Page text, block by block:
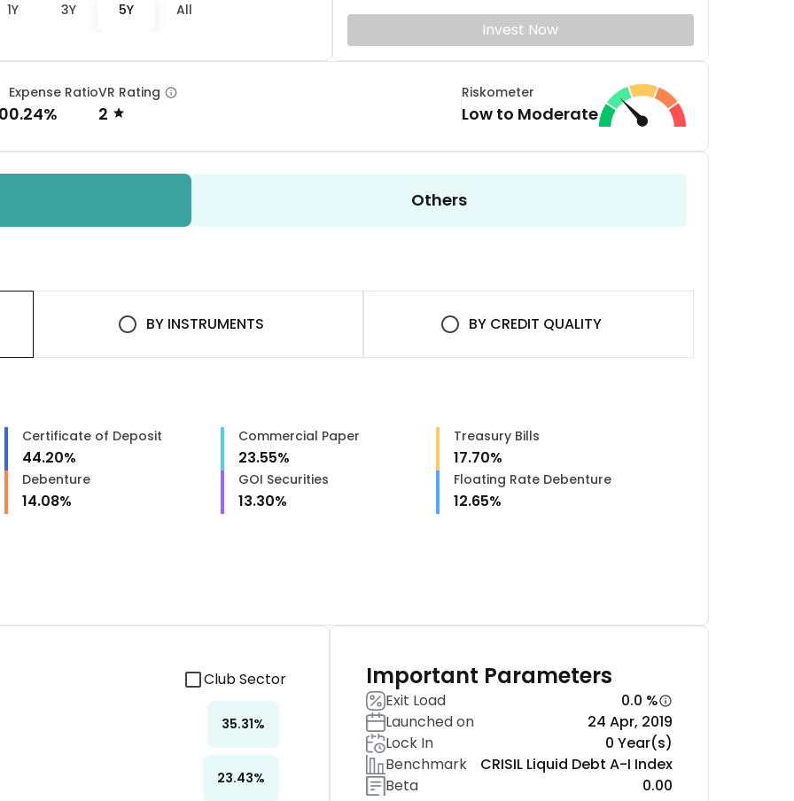
1Y 3Y 5Y All
Invest Now
Expense Ratio
0.24%
VR Rating
2
Riskometer
Low to Moderate
Others
BY INSTRUMENTS BY CREDIT QUALITY
Certificate of Deposit
44.20%
Commercial Paper
23.55%
Treasury Bills
17.70%
Debenture
14.08%
GOI Securities
13.30%
Floating Rate Debenture
12.65%
Club Sector
35.31%
23.43%
Important Parameters
Exit Load
0.0 %
Launched on
24 Apr, 2019
Lock In
0 Year(s)
Benchmark
CRISIL Liquid Debt A-I Index
Beta
0.00